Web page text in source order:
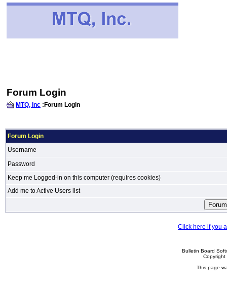
Forum Login
MTQ, Inc :Forum Login
Forum Login
Username
Password
Keep me Logged-in on this computer (requires cookies)
Add me to Active Users list
Click here if you
Bulletin Board
This page